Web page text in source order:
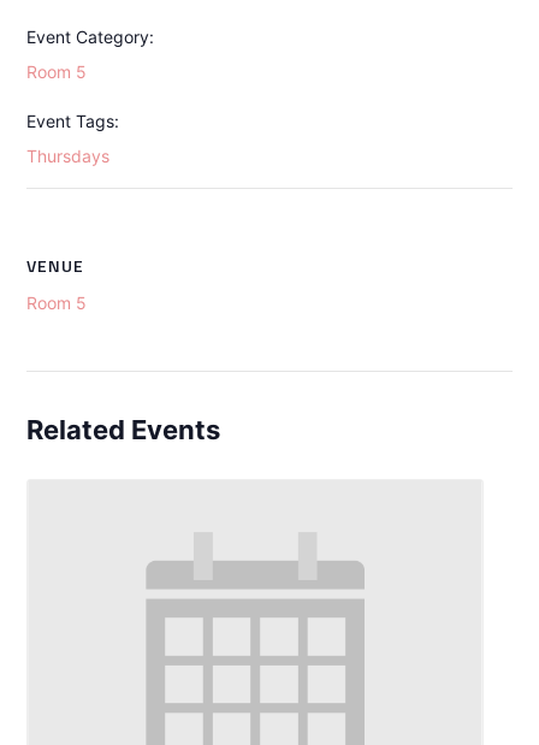
Event Category:
Room 5
Event Tags:
Thursdays
VENUE
Room 5
Related Events